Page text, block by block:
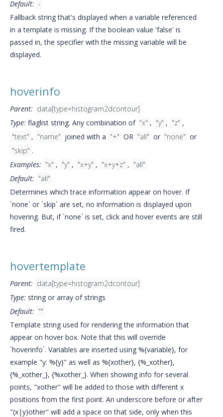
Default: -
Fallback string that's displayed when a variable referenced
in a template is missing. If the boolean value 'false' is
passed in, the specifier with the missing variable will be
displayed.
hoverinfo
Parent: data[type=histogram2dcontour]
Type: flaglist string. Any combination of "x" , "y" , "z" ,
"text" , "name" joined with a "+" OR "all" or "none" or
"skip" .
Examples: "x" , "y" , "x+y" , "x+y+z" , "all"
Default: "all"
Determines which trace information appear on hover. If
`none` or `skip` are set, no information is displayed upon
hovering. But, if `none` is set, click and hover events are still
fired.
hovertemplate
Parent: data[type=histogram2dcontour]
Type: string or array of strings
Default: ""
Template string used for rendering the information that
appear on hover box. Note that this will override
`hoverinfo`. Variables are inserted using %{variable}, for
example "y: %{y}" as well as %{xother}, {%_xother},
{%_xother_}, {%xother_}. When showing info for several
points, "xother" will be added to those with different x
positions from the first point. An underscore before or after
"(x|y)other" will add a space on that side, only when this